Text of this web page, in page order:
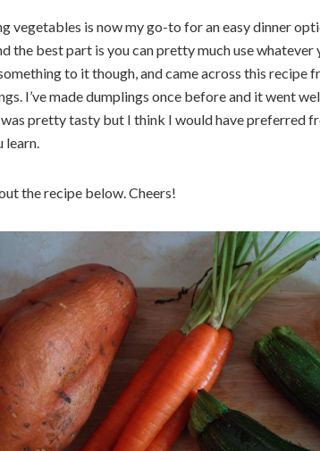
vegetables is now my go-to for an easy dinner
the best part is you can pretty much use
to it though, and came across this recipe
I’ve made dumplings once before and it went
pretty tasty but I think I would have preferred
learn.
the recipe below. Cheers!